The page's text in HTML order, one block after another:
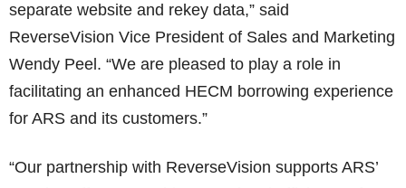
separate website and rekey data,” said
ReverseVision Vice President of Sales and Marketing
Wendy Peel. “We are pleased to play a role in
facilitating an enhanced HECM borrowing experience
for ARS and its customers.”
“Our partnership with ReverseVision supports ARS’